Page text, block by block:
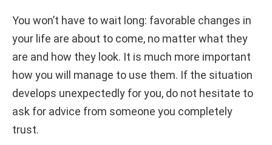
You won’t have to wait long: favorable changes in
your life are about to come, no matter what they
are and how they look. It is much more important
how you will manage to use them. If the situation
develops unexpectedly for you, do not hesitate to
ask for advice from someone you completely
trust.